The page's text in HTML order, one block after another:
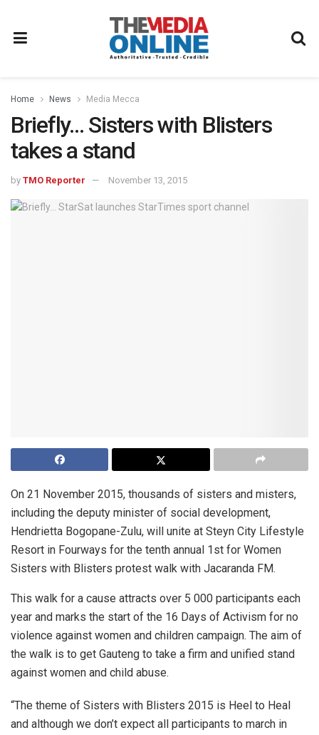
Home News Media Mecca
Briefly… Sisters with Blisters
takes a stand
by TMO Reporter November 13, 2015
On 21 November 2015, thousands of sisters and misters,
including the deputy minister of social development,
Hendrietta Bogopane-Zulu, will unite at Steyn City Lifestyle
Resort in Fourways for the tenth annual 1st for Women
Sisters with Blisters protest walk with Jacaranda FM.
This walk for a cause attracts over 5 000 participants each
year and marks the start of the 16 Days of Activism for no
violence against women and children campaign. The aim of
the walk is to get Gauteng to take a firm and unified stand
against women and child abuse.
“The theme of Sisters with Blisters 2015 is Heel to Heal
and although we don’t expect all participants to march in